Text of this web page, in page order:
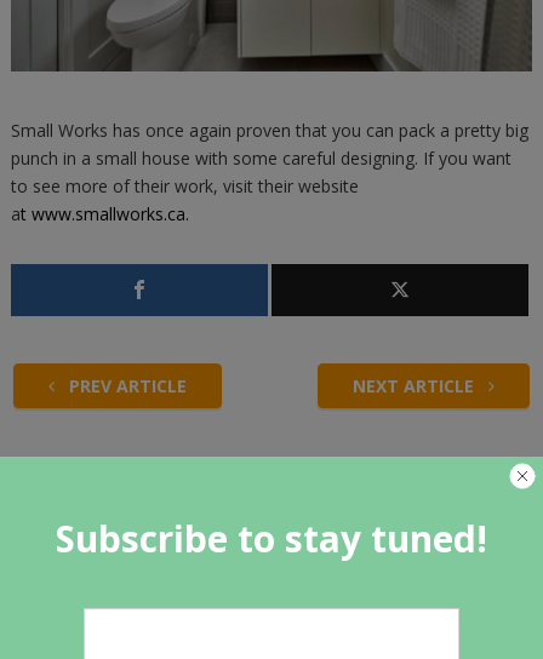
Small Works has once again proven that you can pack a pretty big
punch in a small house with some careful designing. If you want
to see more of their work, visit their website
at www.smallworks.ca.
PREV ARTICLE NEXT ARTICLE
Subscribe to stay tuned!